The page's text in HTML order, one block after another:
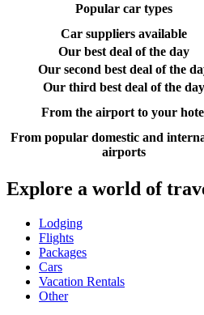
Popular car types
Car suppliers available
Our best deal of the day
Our second best deal of the
Our third best deal of the day
From the airport to your
From popular domestic and
airports
Explore a world of
Lodging
Flights
Packages
Cars
Vacation Rentals
Other